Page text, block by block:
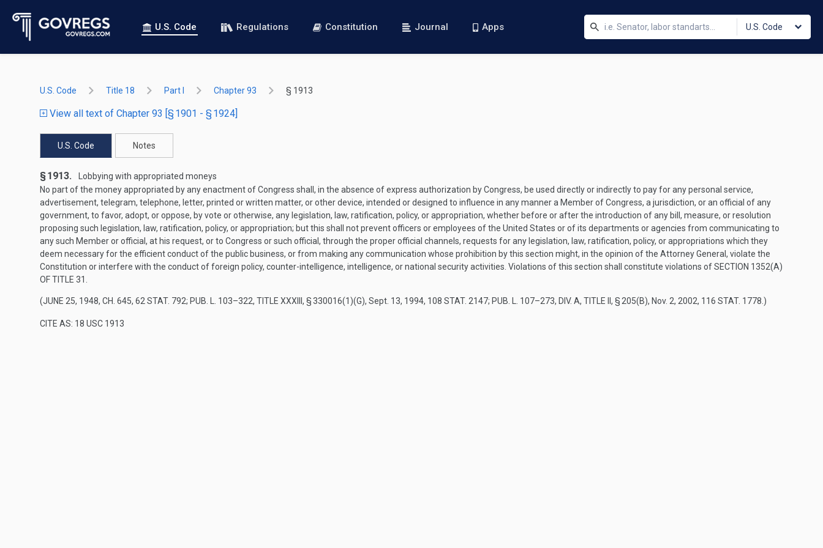
U.S. Code Regulations Constitution Journal Apps U.S. Code
U.S. Code Title 18 Part I Chapter 93 § 1913
View all text of Chapter 93 [§ 1901 - § 1924]
U.S. Code Notes
§ 1913.
Lobbying with appropriated moneys
No part of the money appropriated by any enactment of Congress shall, in the absence of express authorization by Congress, be used directly or indirectly to pay for any personal service,
advertisement, telegram, telephone, letter, printed or written matter, or other device, intended or designed to influence in any manner a Member of Congress, a jurisdiction, or an official of any
government, to favor, adopt, or oppose, by vote or otherwise, any legislation, law, ratification, policy, or appropriation, whether before or after the introduction of any bill, measure, or resolution
proposing such legislation, law, ratification, policy, or appropriation; but this shall not prevent officers or employees of the United States or of its departments or agencies from communicating to
any such Member or official, at his request, or to Congress or such official, through the proper official channels, requests for any legislation, law, ratification, policy, or appropriations which they
deem necessary for the efficient conduct of the public business, or from making any communication whose prohibition by this section might, in the opinion of the Attorney General, violate the
Constitution or interfere with the conduct of foreign policy, counter-intelligence, intelligence, or national security activities. Violations of this section shall constitute violations ofSECTION 1352(A)
OF TITLE 31
(JUNE 25, 1948, CH. 645, 62 STAT. 792; PUB. L. 103–322, TITLE XXXIII, § 330016(1)(G), Sept. 13, 1994, 108 STAT. 2147; PUB. L. 107–273, DIV. A, TITLE II, § 205(B), Nov. 2, 2002, 116 STAT. 1778 .)
CITE AS: 18 USC 1913